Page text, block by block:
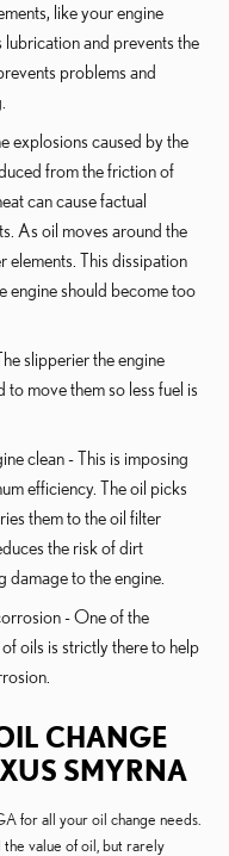
like your engine
and prevents the
problems and
explosions caused by the
from the friction of
can cause factual
As oil moves around the
elements. This dissipation
engine should become too
slipperier the engine
to move them so less fuel is
clean - This is imposing
efficiency. The oil picks
them to the oil filter
the risk of dirt
damage to the engine.
- One of the
oils is strictly there to help
CHANGE
SMYRNA
for all your oil change needs.
value of oil, but rarely